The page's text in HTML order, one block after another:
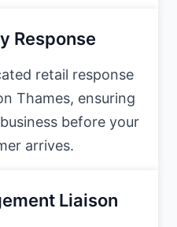
Response
retail response
Thames, ensuring
before your
arrives.
Liaison